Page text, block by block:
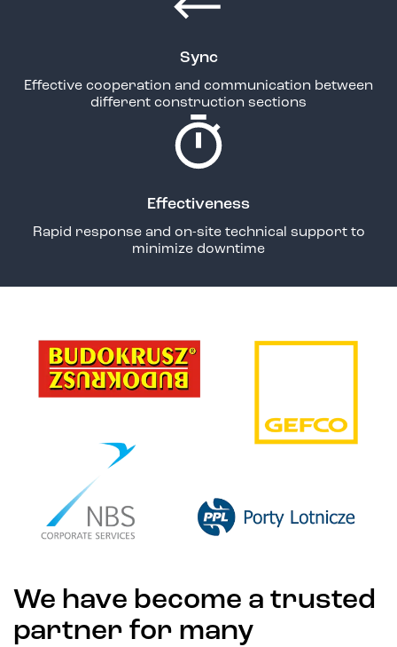
Sync
Effective cooperation and communication between
different construction sections
Effectiveness
Rapid response and on-site technical support to
minimize downtime
We have become a trusted
partner for many